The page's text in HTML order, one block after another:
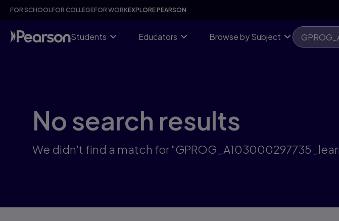
Skip
content
FOR SCHOOLFOR COLLEGEFOR WORKEXPLORE PEARSON
Students Educators Browse by Subject
No search results
We didn't find a match for